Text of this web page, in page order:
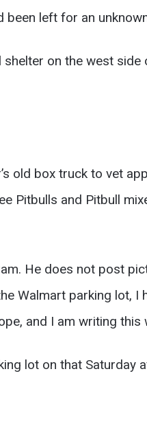
been left for an
on the west
old box truck to vet
Pitbulls and Pitbull
He does not post
Walmart parking lot, I
and I am writing this
lot on that Saturday